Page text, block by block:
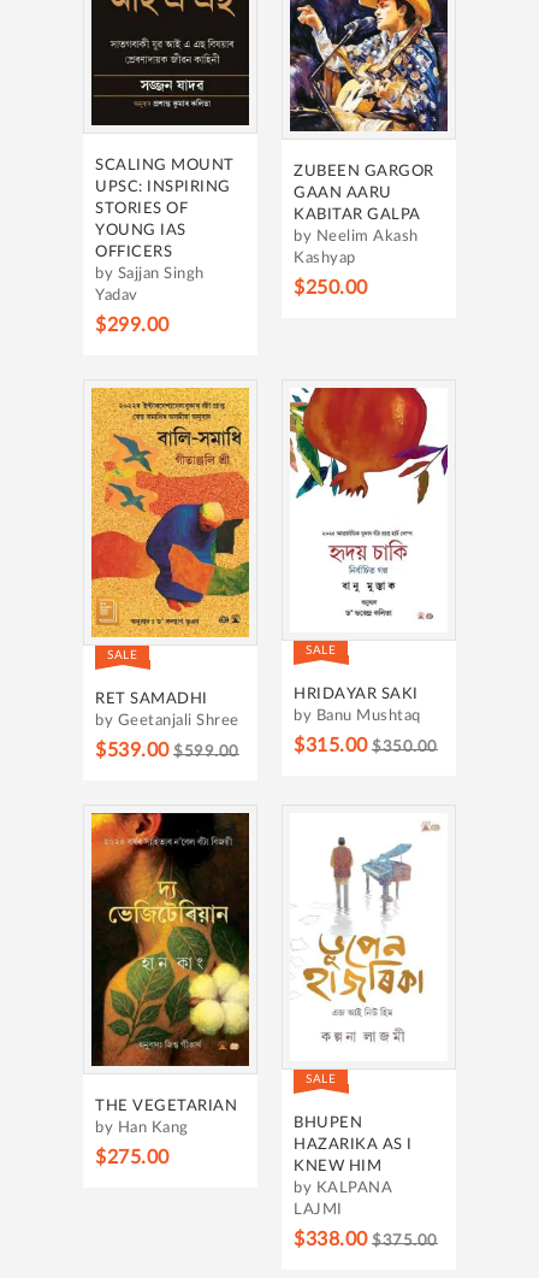
SCALING MOUNT
UPSC: INSPIRING
STORIES OF
YOUNG IAS
OFFICERS
by Sajjan Singh
Yadav
$299.00
ZUBEEN GARGOR
GAAN AARU
KABITAR GALPA
by Neelim Akash
Kashyap
$250.00
SALE
RET SAMADHI
by Geetanjali Shree
$539.00 $599.00
SALE
HRIDAYAR SAKI
by Banu Mushtaq
$315.00 $350.00
THE VEGETARIAN
by Han Kang
$275.00
SALE
BHUPEN
HAZARIKA AS I
KNEW HIM
by KALPANA
LAJMI
$338.00 $375.00